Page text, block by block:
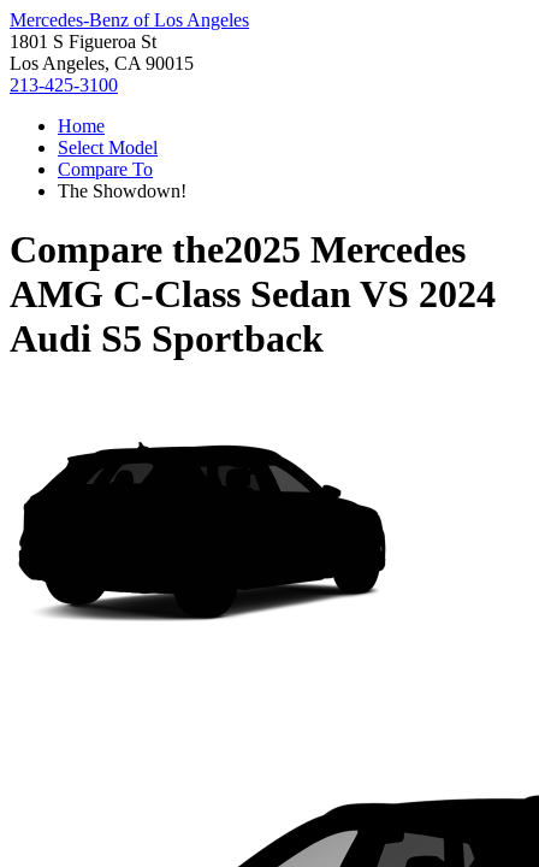
Mercedes-Benz of Los Angeles
1801 S Figueroa St
Los Angeles, CA 90015
213-425-3100
Home
Select Model
Compare To
The Showdown!
Compare the2025 Mercedes
AMG C-Class SedanVS 2024
Audi S5 Sportback